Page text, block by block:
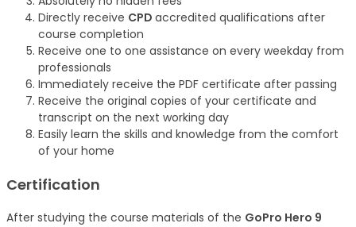
Directly receive CPD accredited qualifications after
course completion
Receive one to one assistance on every weekday from
professionals
Immediately receive the PDF certificate after passing
Receive the original copies of your certificate and
transcript on the next working day
Easily learn the skills and knowledge from the comfort
of your home
Certification
After studying the course materials of the GoPro Hero 9